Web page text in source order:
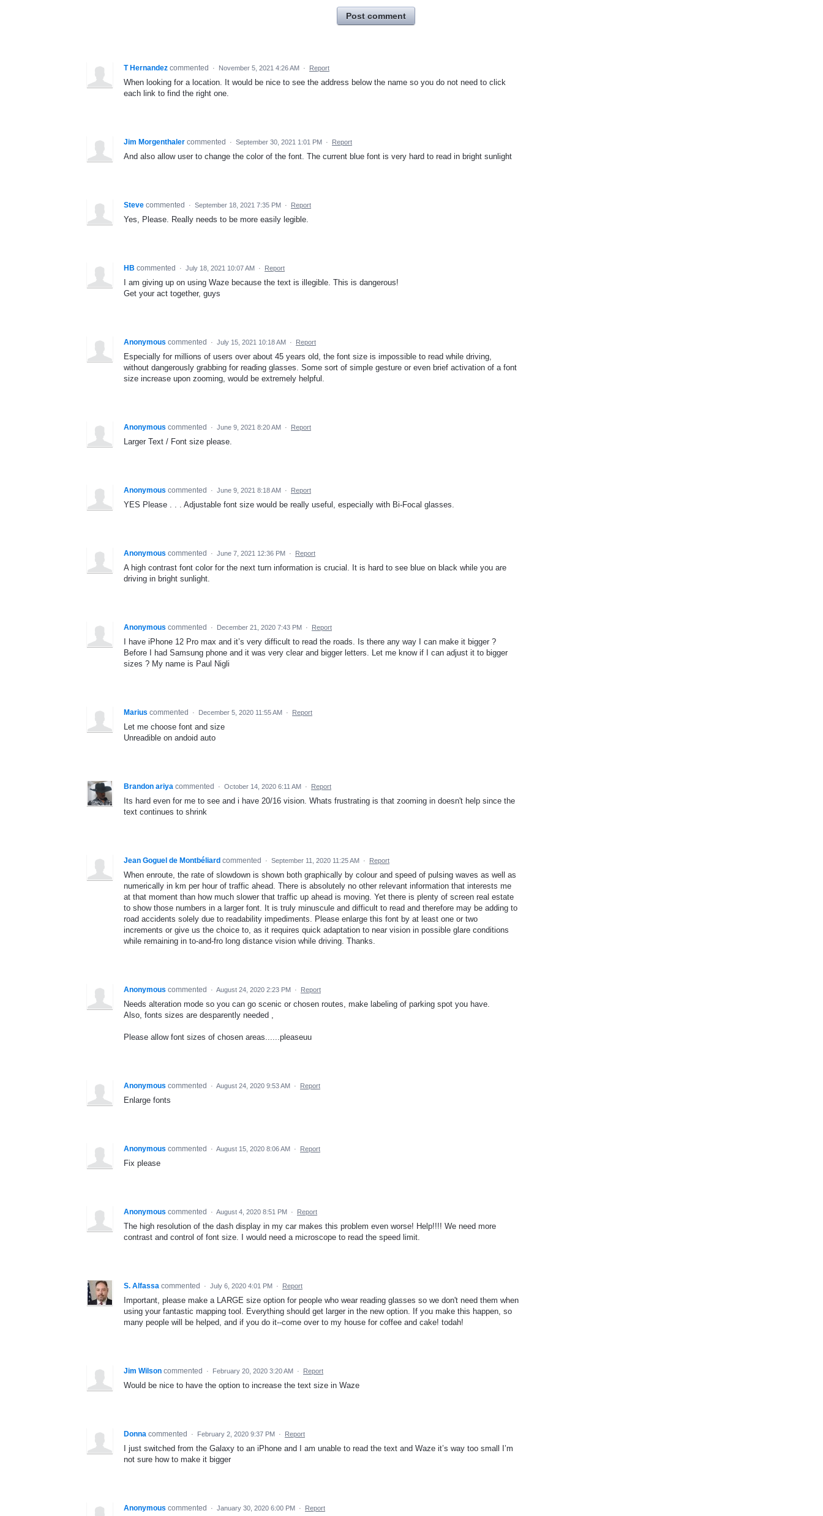
Post comment
T Hernandez commented · November 5, 2021 4:26 AM · Report
When looking for a location. It would be nice to see the address below the name so you do not need to click
each link to find the right one.
Jim Morgenthaler commented · September 30, 2021 1:01 PM · Report
And also allow user to change the color of the font. The current blue font is very hard to read in bright sunlight
Steve commented · September 18, 2021 7:35 PM · Report
Yes, Please. Really needs to be more easily legible.
HB commented · July 18, 2021 10:07 AM · Report
I am giving up on using Waze because the text is illegible. This is dangerous!
Get your act together, guys
Anonymous commented · July 15, 2021 10:18 AM · Report
Especially for millions of users over about 45 years old, the font size is impossible to read while driving,
without dangerously grabbing for reading glasses. Some sort of simple gesture or even brief activation of a font
size increase upon zooming, would be extremely helpful.
Anonymous commented · June 9, 2021 8:20 AM · Report
Larger Text / Font size please.
Anonymous commented · June 9, 2021 8:18 AM · Report
YES Please . . . Adjustable font size would be really useful, especially with Bi-Focal glasses.
Anonymous commented · June 7, 2021 12:36 PM · Report
A high contrast font color for the next turn information is crucial. It is hard to see blue on black while you are
driving in bright sunlight.
Anonymous commented · December 21, 2020 7:43 PM · Report
I have iPhone 12 Pro max and it’s very difficult to read the roads. Is there any way I can make it bigger ?
Before I had Samsung phone and it was very clear and bigger letters. Let me know if I can adjust it to bigger
sizes ? My name is Paul Nigli
Marius commented · December 5, 2020 11:55 AM · Report
Let me choose font and size
Unreadible on andoid auto
Brandon ariya commented · October 14, 2020 6:11 AM · Report
Its hard even for me to see and i have 20/16 vision. Whats frustrating is that zooming in doesn't help since the
text continues to shrink
Jean Goguel de Montbéliard commented · September 11, 2020 11:25 AM · Report
When enroute, the rate of slowdown is shown both graphically by colour and speed of pulsing waves as well as
numerically in km per hour of traffic ahead. There is absolutely no other relevant information that interests me
at that moment than how much slower that traffic up ahead is moving. Yet there is plenty of screen real estate
to show those numbers in a larger font. It is truly minuscule and difficult to read and therefore may be adding to
road accidents solely due to readability impediments. Please enlarge this font by at least one or two
increments or give us the choice to, as it requires quick adaptation to near vision in possible glare conditions
while remaining in to-and-fro long distance vision while driving. Thanks.
Anonymous commented · August 24, 2020 2:23 PM · Report
Needs alteration mode so you can go scenic or chosen routes, make labeling of parking spot you have.
Also, fonts sizes are desparently needed ,
Please allow font sizes of chosen areas......pleaseuu
Anonymous commented · August 24, 2020 9:53 AM · Report
Enlarge fonts
Anonymous commented · August 15, 2020 8:06 AM · Report
Fix please
Anonymous commented · August 4, 2020 8:51 PM · Report
The high resolution of the dash display in my car makes this problem even worse! Help!!!! We need more
contrast and control of font size. I would need a microscope to read the speed limit.
S. Alfassa commented · July 6, 2020 4:01 PM · Report
Important, please make a LARGE size option for people who wear reading glasses so we don't need them when
using your fantastic mapping tool. Everything should get larger in the new option. If you make this happen, so
many people will be helped, and if you do it--come over to my house for coffee and cake! todah!
Jim Wilson commented · February 20, 2020 3:20 AM · Report
Would be nice to have the option to increase the text size in Waze
Donna commented · February 2, 2020 9:37 PM · Report
I just switched from the Galaxy to an iPhone and I am unable to read the text and Waze it’s way too small I’m
not sure how to make it bigger
Anonymous commented · January 30, 2020 6:00 PM · Report